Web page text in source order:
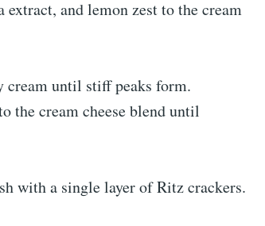
and lemon zest to the cream
cream until stiff peaks form.
the cream cheese blend until
with a single layer of Ritz crackers.